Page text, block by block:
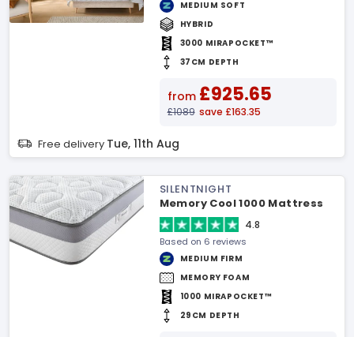
MEDIUM SOFT
HYBRID
3000 MIRAPOCKET™
37CM DEPTH
from £925.65
£1089 save £163.35
Free delivery Tue, 11th Aug
SILENTNIGHT
Memory Cool 1000 Mattress
4.8
Based on 6 reviews
MEDIUM FIRM
MEMORY FOAM
1000 MIRAPOCKET™
29CM DEPTH